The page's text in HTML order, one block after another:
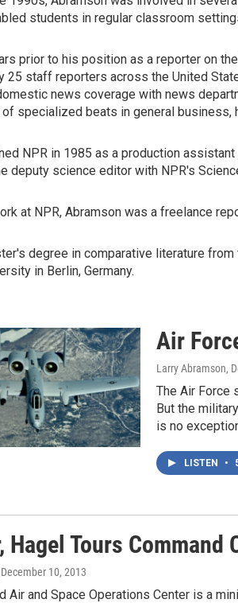
students in regular classroom
prior to his position as a reporter on
25 staff reporters across the United
news coverage with news
specialized beats in general business,
NPR in 1985 as a production
deputy science editor with NPR's
at NPR, Abramson was a freelance
degree in comparative literature
in Berlin, Germany.
Air
Larry Abramson,
The Air Force
But the
is no
LISTEN •
Hagel Tours
December 10, 2013
Air and Space Operations Center is a